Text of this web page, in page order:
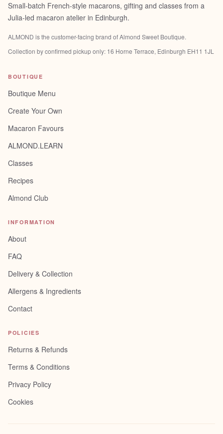
Small-batch French-style macarons, gifting and classes from a
Julia-led macaron atelier in Edinburgh.
ALMOND is the customer-facing brand ofAlmond Sweet Boutique.
Collection by confirmed pickup only: 16 Horne Terrace, Edinburgh EH11 1JL
BOUTIQUE
Boutique Menu
Create Your Own
Macaron Favours
ALMOND.LEARN
Classes
Recipes
Almond Club
INFORMATION
About
FAQ
Delivery & Collection
Allergens & Ingredients
Contact
POLICIES
Returns & Refunds
Terms & Conditions
Privacy Policy
Cookies